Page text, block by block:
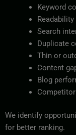
Keyword
Readability
Search
Duplicate
Thin or
Content
Blog
We identify
for better ranking.